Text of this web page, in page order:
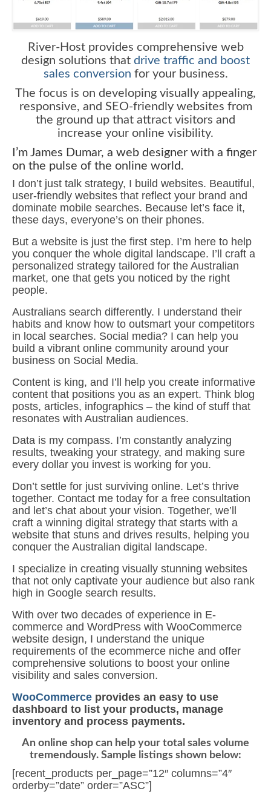
River-Host provides comprehensive web
design solutions that drive traffic and boost
sales conversion for your business.
The focus is on developing visually appealing,
responsive, and SEO-friendly websites from
the ground up that attract visitors and
increase your online visibility.
I’m James Dumar, a web designer with a finger
on the pulse of the online world.
I don’t just talk strategy, I build websites. Beautiful,
user-friendly websites that reflect your brand and
dominate mobile searches. Because let’s face it,
these days, everyone’s on their phones.
But a website is just the first step. I’m here to help
you conquer the whole digital landscape. I’ll craft a
personalized strategy tailored for the Australian
market, one that gets you noticed by the right
people.
Australians search differently. I understand their
habits and know how to outsmart your competitors
in local searches. Social media? I can help you
build a vibrant online community around your
business on Social Media.
Content is king, and I’ll help you create informative
content that positions you as an expert. Think blog
posts, articles, infographics – the kind of stuff that
resonates with Australian audiences.
Data is my compass. I’m constantly analyzing
results, tweaking your strategy, and making sure
every dollar you invest is working for you.
Don’t settle for just surviving online. Let’s thrive
together. Contact me today for a free consultation
and let’s chat about your vision. Together, we’ll
craft a winning digital strategy that starts with a
website that stuns and drives results, helping you
conquer the Australian digital landscape.
I specialize in creating visually stunning websites
that not only captivate your audience but also rank
high in Google search results.
With over two decades of experience in E-
commerce and WordPress with WooCommerce
website design, I understand the unique
requirements of the ecommerce niche and offer
comprehensive solutions to boost your online
visibility and sales conversion.
WooCommerce provides an easy to use
dashboard to list your products, manage
inventory and process payments.
An online shop can help your total sales volume
tremendously. Sample listings shown below:
[recent_products per_page=”12″ columns=”4″
orderby=”date” order=”ASC”]